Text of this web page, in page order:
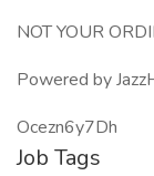
NOT YOUR
Powered by
Ocezn6y7Dh
Job Tags